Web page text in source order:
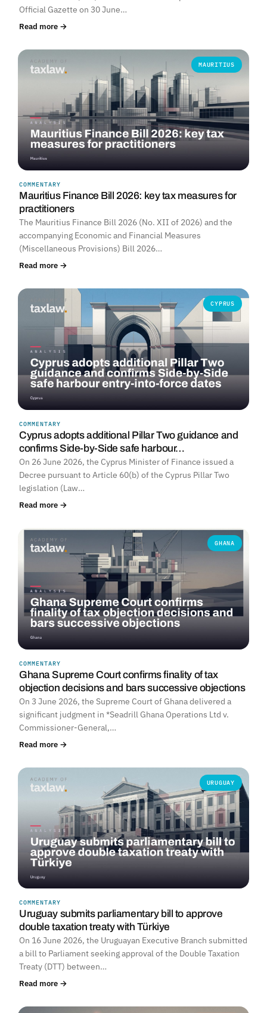
Official Gazette on 30 June…
Read more →
MAURITIUS
COMMENTARY
Mauritius Finance Bill 2026: key tax measures for
practitioners
The Mauritius Finance Bill 2026 (No. XII of 2026) and the
accompanying Economic and Financial Measures
(Miscellaneous Provisions) Bill 2026…
Read more →
CYPRUS
COMMENTARY
Cyprus adopts additional Pillar Two guidance and
confirms Side-by-Side safe harbour…
On 26 June 2026, the Cyprus Minister of Finance issued a
Decree pursuant to Article 60(b) of the Cyprus Pillar Two
legislation (Law…
Read more →
GHANA
COMMENTARY
Ghana Supreme Court confirms finality of tax
objection decisions and bars successive objections
On 3 June 2026, the Supreme Court of Ghana delivered a
significant judgment in *Seadrill Ghana Operations Ltd v.
Commissioner-General,…
Read more →
URUGUAY
COMMENTARY
Uruguay submits parliamentary bill to approve
double taxation treaty with Türkiye
On 16 June 2026, the Uruguayan Executive Branch submitted
a bill to Parliament seeking approval of the Double Taxation
Treaty (DTT) between…
Read more →